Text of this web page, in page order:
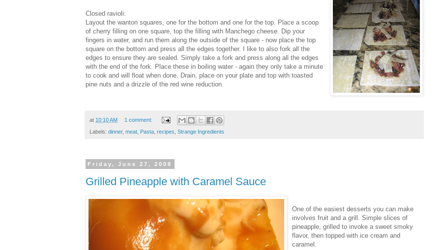
Closed ravioli:
Layout the wanton squares, one for the bottom and one for the top. Place a scoop
of cherry filling on one square, top the filling with Manchego cheese. Dip your
fingers in water, and run them along the outside of the square - now place the top
square on the bottom and press all the edges together. I like to also fork all the
edges to ensure they are sealed. Simply take a fork and press along all the edges
with the end of the fork. Place these in boiling water - again they only take a minute
to cook and will float when done. Drain, place on your plate and top with toasted
pine nuts and a drizzle of the red wine reduction.
at 10:10 AM 1 comment:
Labels: dinner, meat Pasta recipes Strange Ingredients
Friday, June 27, 2008
Grilled Pineapple with Caramel Sauce
One of the easiest desserts you can make
involves fruit and a grill. Simple slices of
pineapple, grilled to invoke a sweet smoky
flavor, then topped with ice cream and
caramel.